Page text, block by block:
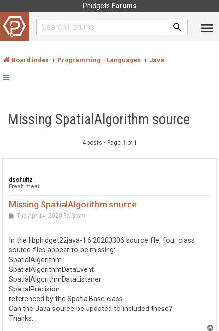
Phidgets Forums
Board index Programming - Languages Java
Missing SpatialAlgorithm source
4 posts • Page 1 of 1
dschultz
Fresh meat
Missing SpatialAlgorithm source
PTue Apr 14, 2020 7:03 am
In the libphidget22java-1.6.20200306 source file, four class
source files appear to be missing:
SpatialAlgorithm
SpatialAlgorithmDataEvent
SpatialAlgorithmDataListener
SpatialPrecision
referenced by the SpatialBase class.
Can the Java source be updated to included these?
Thanks.